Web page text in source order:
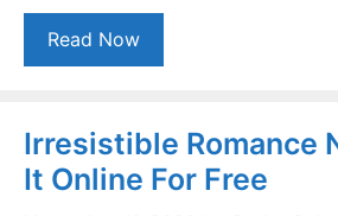
Read Now
Irresistible Romance
It Online For Free